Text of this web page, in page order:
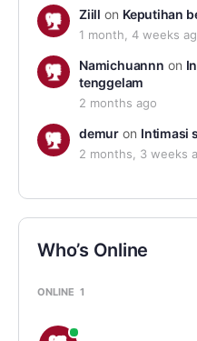
Ziill on Keputihan
1 month, 4 weeks
Namichuannn on
tenggelam
2 months ago
demuron Intimasi
2 months, 3 weeks
Who’s Online
ONLINE 1